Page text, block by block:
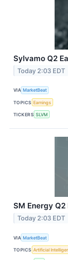
Sylvamo Q2
Today 2:03 EDT
VIA MarketBeat
TOPICS Earnings
TICKERS SLVM
SM Energy
Today 2:03 EDT
VIA MarketBeat
TOPICS Artificial